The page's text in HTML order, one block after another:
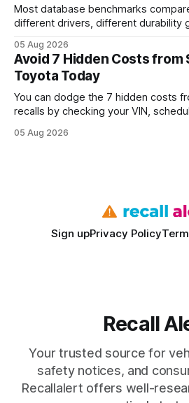
Most database benchmarks
different drivers, different durability
every engine in these tests was
wire protocol, with the same driver,
statements, the same batch sizes,
05 Aug 2026
Avoid 7 Hidden Costs from
Toyota Today
You can dodge the 7 hidden costs
recalls by checking your VIN,
vehicles nationwide have faced
05 Aug 2026
Sign upPrivacy Policy
Recall
Your trusted source for
safety notices, and
Recallalert offers well-